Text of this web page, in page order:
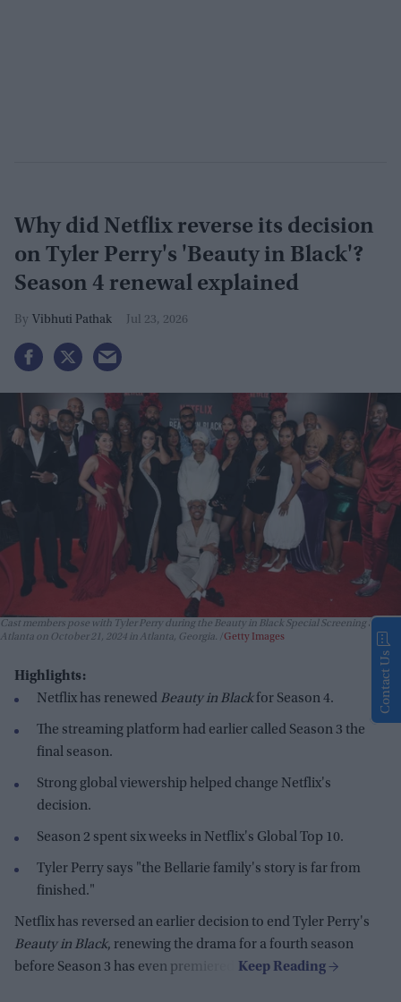
Why did Netflix reverse its decision
on Tyler Perry's 'Beauty in Black'?
Season 4 renewal explained
Vibhuti Pathak Jul 23, 2026
Cast members pose with Tyler Perry during the Beauty in Black Special Screening at IPIC
Atlanta on October 21, 2024 in Atlanta, Georgia.
Getty Images
Highlights:
Netflix has renewed Beauty in Blackfor Season 4.
The streaming platform had earlier called Season 3 the
final season.
Strong global viewership helped change Netflix's
decision.
Season 2 spent six weeks in Netflix's Global Top 10.
Tyler Perry says "the Bellarie family's story is far from
finished."
Netflix has reversed an earlier decision to end Tyler Perry's
Beauty in Black, renewing the drama for a fourth season
before Season 3 has even premiered.
Contact Us